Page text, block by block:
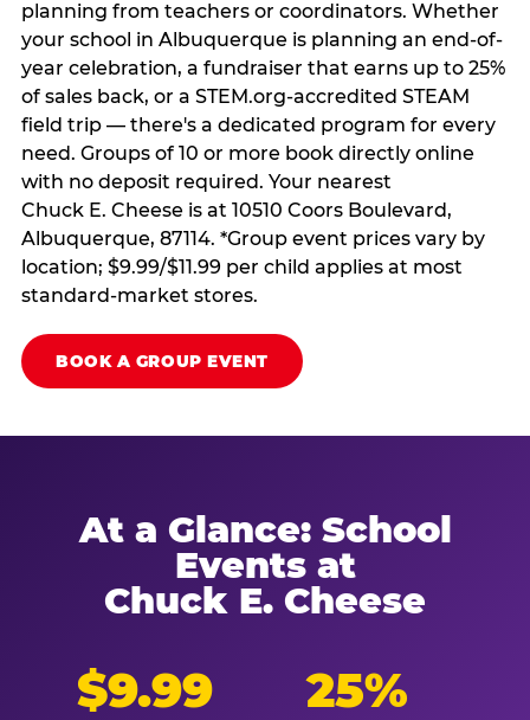
planning from teachers or coordinators. Whether
your school in Albuquerque is planning an end-of-
year celebration, a fundraiser that earns up to 25%
of sales back, or a STEM.org-accredited STEAM
field trip — there's a dedicated program for every
need. Groups of 10 or more book directly online
with no deposit required. Your nearest
Chuck E. Cheese is at 10510 Coors Boulevard,
Albuquerque, 87114. *Group event prices vary by
location; $9.99/$11.99 per child applies at most
standard-market stores.
BOOK A GROUP EVENT
At a Glance: School
Events at
Chuck E. Cheese
$9.99 25%